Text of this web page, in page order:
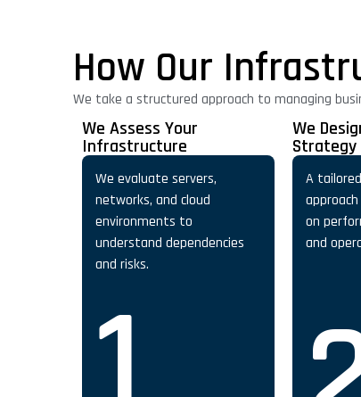
How Our
We take a structured approach to managing
We Assess Your
Infrastructure
We evaluate servers,
networks, and cloud
environments to
understand dependencies
and risks.
We
Strategy
A
on
and